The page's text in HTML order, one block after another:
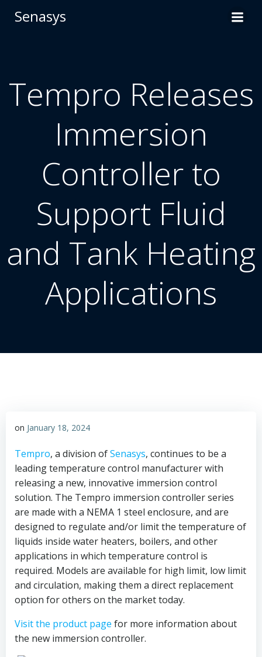
Senasys
Tempro Releases
Immersion
Controller to
Support Fluid
and Tank Heating
Applications
on January 18, 2024
Tempro, a division ofSenasys, continues to be a
leading temperature control manufacturer with
releasing a new, innovative immersion control
solution. The Tempro immersion controller series
are made with a NEMA 1 steel enclosure, and are
designed to regulate and/or limit the temperature of
liquids inside water heaters, boilers, and other
applications in which temperature control is
required. Models are available for high limit, low limit
and circulation, making them a direct replacement
option for others on the market today.
Visit the product page for more information about
the new immersion controller.